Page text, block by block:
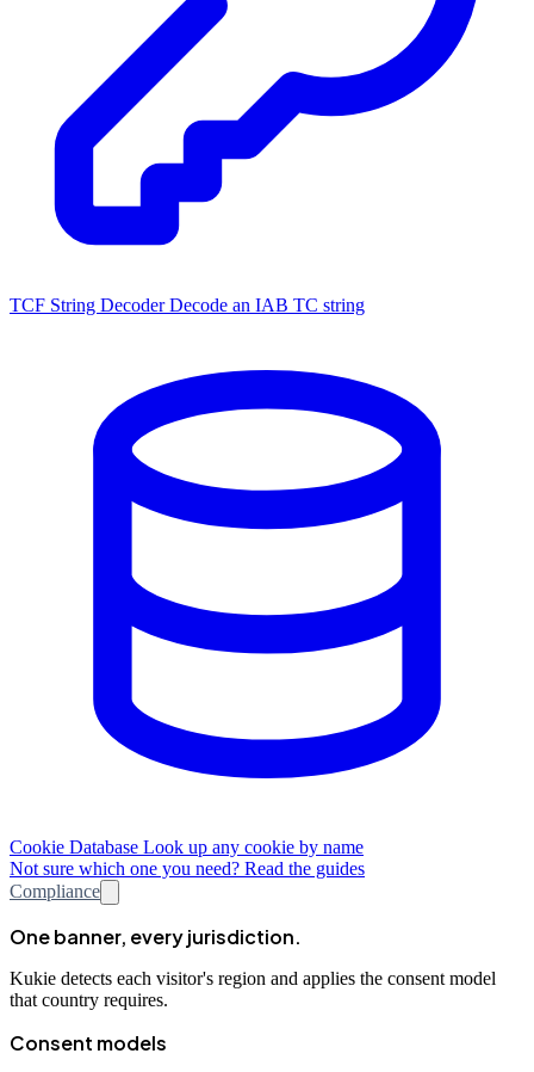
TCF String Decoder Decode an IAB TC string
Cookie Database Look up any cookie by name
Not sure which one you need? Read the guides
Compliance
One banner, every jurisdiction.
Kukie detects each visitor's region and applies the consent model
that country requires.
Consent models